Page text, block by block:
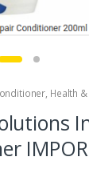
, Health